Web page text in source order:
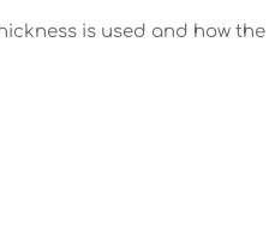
is used and how the